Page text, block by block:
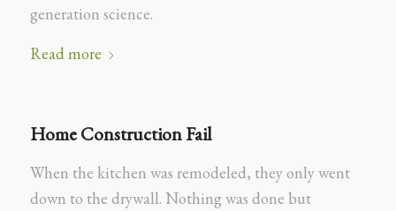
generation science.
Read more
Home Construction Fail
When the kitchen was remodeled, they only went
down to the drywall. Nothing was done but